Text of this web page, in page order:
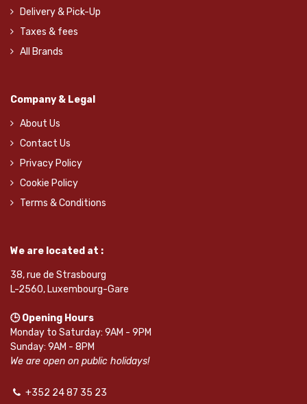
Delivery & Pick-Up
Taxes & fees
All Brands
Company & Legal
About Us
Contact Us
Privacy Policy
Cookie Policy
Terms & Conditions
We are located at :
38, rue de Strasbourg
L-2560, Luxembourg-Gare
🕒 Opening Hours
Monday to Saturday: 9AM - 9PM
Sunday: 9AM - 8PM
We are open on public holidays!
+352 24 87 35 23